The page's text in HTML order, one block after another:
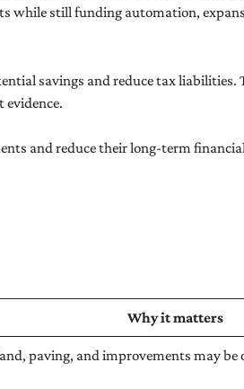
while still funding automation,
savings and reduce tax liabilities.
evidence.
and reduce their long-term
Why it matters
paving, and improvements may be